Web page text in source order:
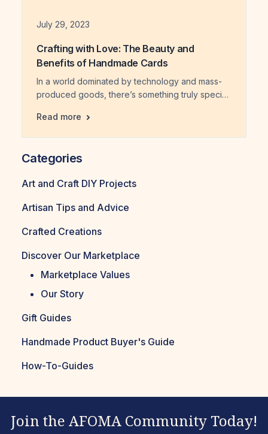
Date
July 29, 2023
Crafting with Love: The Beauty and
Benefits of Handmade Cards
In a world dominated by technology and mass-
produced goods, there’s something truly special
love, these unique creations evoke a sense of
than just sentimental value; they also have
Read more Crafting with Love: The Beauty and
Categories
Art and Craft DIY Projects
Artisan Tips and Advice
Crafted Creations
Discover Our Marketplace
Marketplace Values
Our Story
Gift Guides
Handmade Product Buyer's Guide
How-To-Guides
Join the AFOMA Community Today!